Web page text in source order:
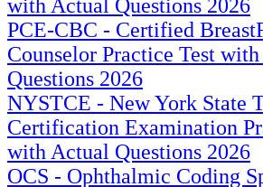
with Actual Questions 2026
PCE-CBC - Certified
Counselor Practice Test
Questions 2026
NYSTCE - New York State
Certification Examination
with Actual Questions 2026
OCS - Ophthalmic Coding